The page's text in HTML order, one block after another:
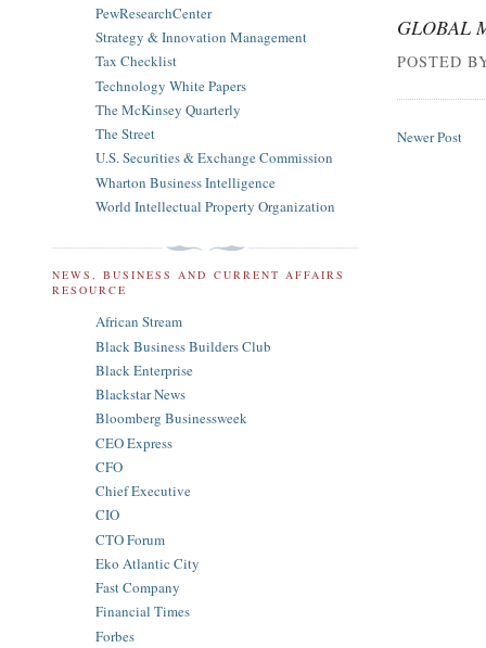
GLOBAL
POSTED
Newer Post
PewResearchCenter
Strategy & Innovation Management
Tax Checklist
Technology White Papers
The McKinsey Quarterly
The Street
U.S. Securities & Exchange Commission
Wharton Business Intelligence
World Intellectual Property Organization
NEWS, BUSINESS AND CURRENT AFFAIRS
RESOURCE
African Stream
Black Business Builders Club
Black Enterprise
Blackstar News
Bloomberg Businessweek
CEO Express
CFO
Chief Executive
CIO
CTO Forum
Eko Atlantic City
Fast Company
Financial Times
Forbes